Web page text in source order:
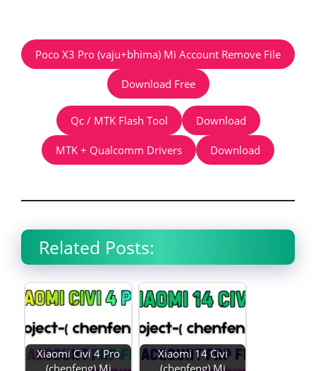
Poco X3 Pro (vaju+bhima) Mi Account Remove File
Download Free
Qc / MTK Flash Tool Download
MTK + Qualcomm Drivers Download
Related Posts:
Xiaomi Civi 4 Pro
(chenfeng) Mi
Xiaomi 14 Civi
(chenfeng) Mi